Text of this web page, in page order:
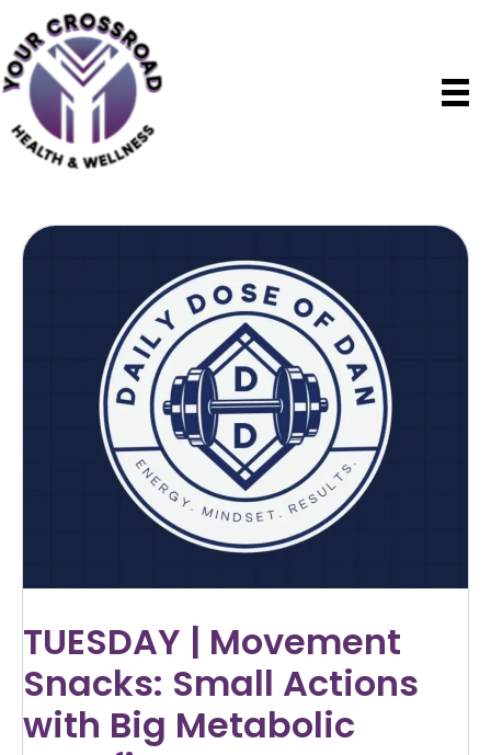
TUESDAY | Movement
Snacks: Small Actions
with Big Metabolic